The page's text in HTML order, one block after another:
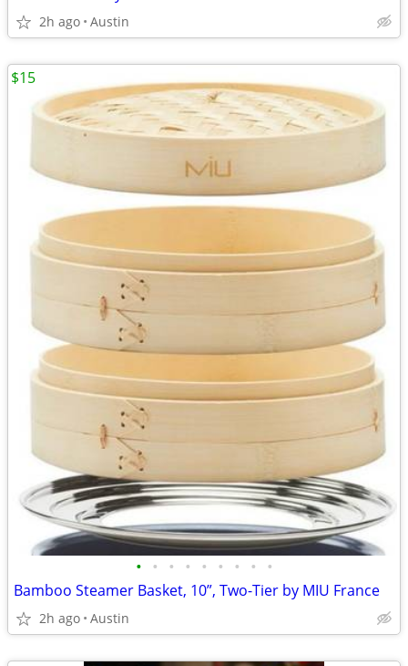
2h ago Austin
• • • • • • • • •
Bamboo Steamer Basket, 10”, Two-Tier by MIU France
2h ago Austin
$15